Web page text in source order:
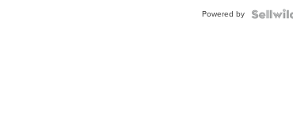
Powered by